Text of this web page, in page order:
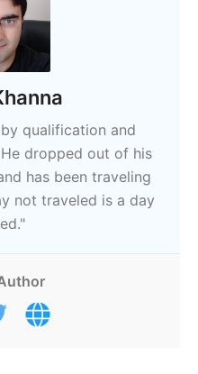
qualification and
dropped out of his
has been traveling
not traveled is a day